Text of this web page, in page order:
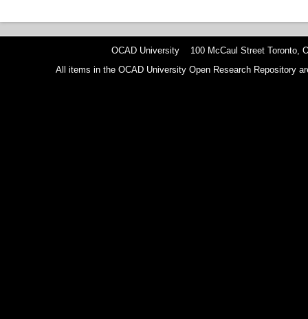
OCAD University 100 McCaul Street Toronto,
All items in the OCAD University Open Research Repository